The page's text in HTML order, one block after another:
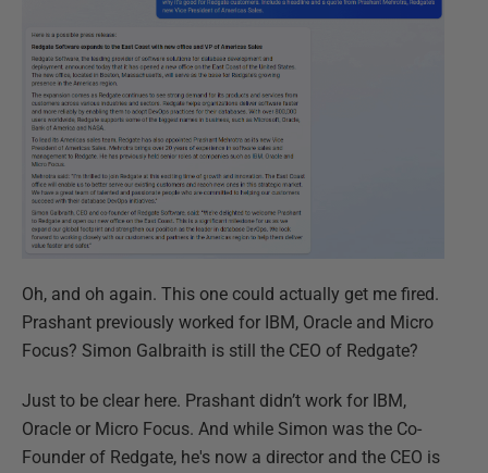
Oh, and oh again. This one could actually get me fired.
Prashant previously worked for IBM, Oracle and Micro
Focus? Simon Galbraith is still the CEO of Redgate?
Just to be clear here. Prashant didn’t work for IBM,
Oracle or Micro Focus. And while Simon was the Co-
Founder of Redgate, he's now a director and the CEO is